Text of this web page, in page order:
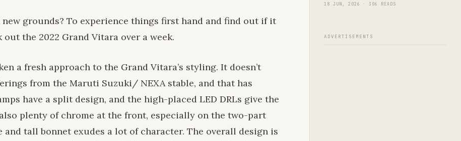
grounds? To experience things first hand and find out if it
the 2022 Grand Vitara over a week.
a fresh approach to the Grand Vitara’s styling. It doesn’t
from the Maruti Suzuki/ NEXA stable, and that has
have a split design, and the high-placed LED DRLs give the
plenty of chrome at the front, especially on the two-part
tall bonnet exudes a lot of character. The overall design is
18 JUN, 2026 · 306 READS
ADVERTISEMENTS